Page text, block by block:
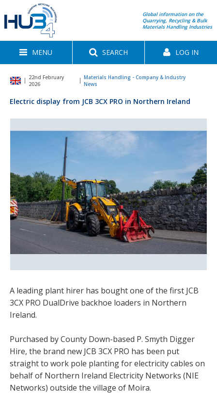
Global information on the
Quarrying, Recycling & Bulk
Materials Handling Industries
MENU SEARCH LOG IN
22nd February
2026
Materials Handling - Company & Industry
News
Electric display from JCB 3CX PRO in Northern Ireland
A leading plant hirer has bought one of the first JCB
3CX PRO DualDrive backhoe loaders in Northern
Ireland.
Purchased by County Down-based P. Smyth Digger
Hire, the brand new JCB 3CX PRO has been put
straight to work pole planting for electricity cables on
behalf of Northern Ireland Electricity Networks (NIE
Networks) outside the village of Moira.